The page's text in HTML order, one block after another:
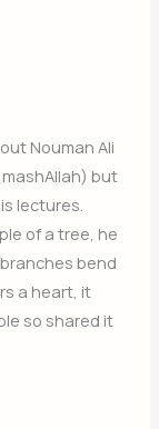
Nouman Ali
but
lectures.
of a tree, he
bend
a heart, it
so shared it